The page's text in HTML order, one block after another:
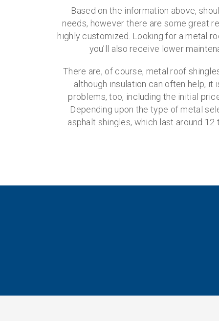
Based on the information above,
needs, however there are some great
highly customized. Looking for a metal
you’ll also receive lower
There are, of course, metal roof
although insulation can often help,
problems, too, including the initial
Depending upon the type of metal
asphalt shingles, which last around